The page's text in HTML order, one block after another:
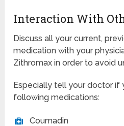
Interaction With
Discuss all your current,
medication with your
Zithromax in order to avoid
Especially tell your doctor if
following medications:
Coumadin